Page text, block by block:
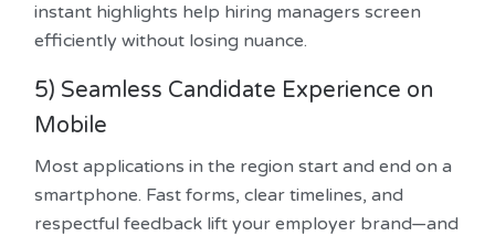
instant highlights help hiring managers screen
efficiently without losing nuance.
5) Seamless Candidate Experience on
Mobile
Most applications in the region start and end on a
smartphone. Fast forms, clear timelines, and
respectful feedback lift your employer brand—and